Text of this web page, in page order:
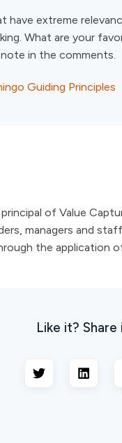
have extreme
What are your
in the comments.
Guiding Principles
of Value
managers and
the application
Like it? Share